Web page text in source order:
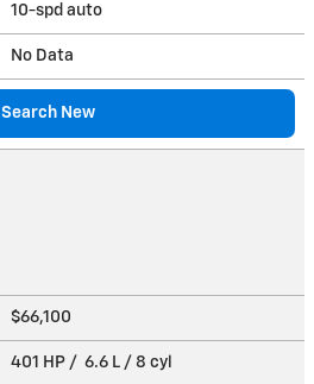
10-spd auto
No Data
Search New
$66,100
401 HP / 6.6 L / 8 cyl